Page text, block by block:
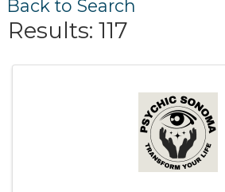
Back to Search
Results: 117